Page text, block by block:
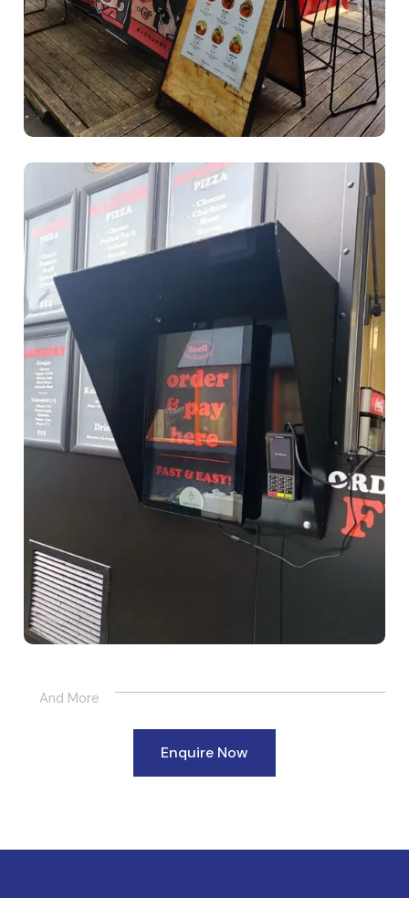
And More
Enquire Now